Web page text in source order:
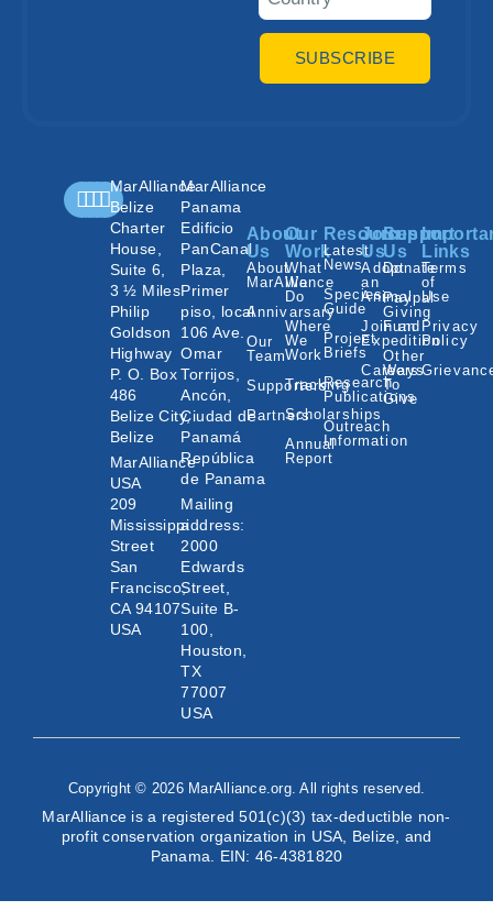
SUBSCRIBE
MarAlliance
Belize
Charter
House,
Suite 6,
3 ½ Miles
Philip
Goldson
Highway
P. O. Box
486
Belize City,
Belize
MarAlliance
USA
209
Mississippi
Street
San
Francisco,
CA 94107
USA
MarAlliance
Panama
Edificio
PanCanal
Plaza,
Primer
piso, local
106 Ave.
Omar
Torrijos,
Ancón,
Ciudad de
Panamá
República
de Panama
Mailing
address:
2000
Edwards
Street,
Suite B-
100,
Houston,
TX
77007
USA
About
Us
About
MarAlliance
Annivarsary
Our
Team
Supporters
Partners
Our
Work
What
We
Do
Where
We
Work
Tracking
Scholarships
Annual
Report
Resources
Latest
News
Species
Guide
Project
Briefs
Research
Publications
Outreach
Information
Join
Us
Adopt
an
Animal
Join an
Expedition
Careers
Support
Us
Donate
Paypal
Giving
Fund
Other
Ways
To
Give
Links
Terms
of
Use
Privacy
Policy
Copyright © 2026 MarAlliance.org. All rights reserved.
MarAlliance is a registered 501(c)(3) tax-deductible non-
profit conservation organization in USA, Belize, and
Panama. EIN: 46-4381820